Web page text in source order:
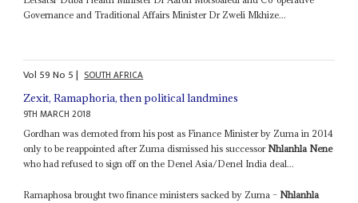
Governance and Traditional Affairs Minister Dr Zweli Mkhize...
Vol 59No 5| SOUTH AFRICA
Zexit, Ramaphoria, then political landmines
9TH MARCH 2018
Gordhan was demoted from his post as Finance Minister by Zuma in 2014
only to be reappointed after Zuma dismissed his successor Nhlanhla Nene
who had refused to sign off on the Denel Asia/Denel India deal...
Ramaphosa brought two finance ministers sacked by Zuma – Nhlanhla